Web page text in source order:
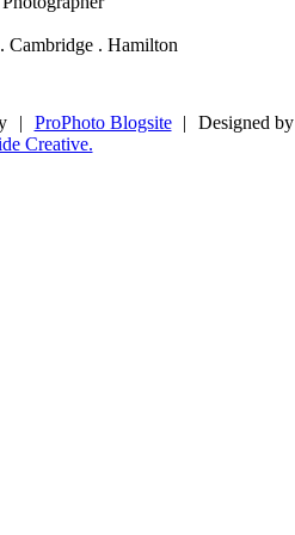
Cambridge . Hamilton
| ProPhoto Blogsite |
Designed by
Creative.